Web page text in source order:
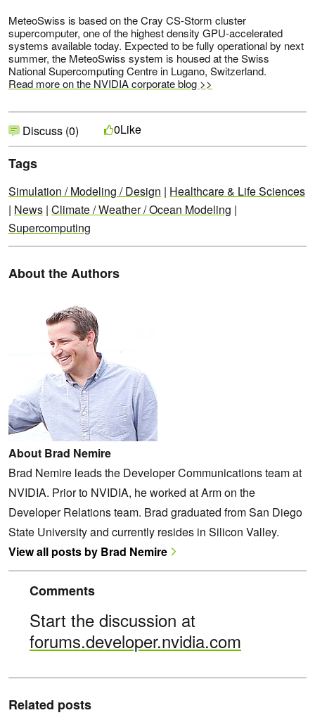
MeteoSwiss is based on the Cray CS-Storm cluster
supercomputer, one of the highest density GPU-accelerated
systems available today. Expected to be fully operational by next
summer, the MeteoSwiss system is housed at the Swiss
National Supercomputing Centre in Lugano, Switzerland.
Read more on the NVIDIA corporate blog >>
Discuss (0) 0Like
Tags
Simulation / Modeling / Design | Healthcare & Life Sciences
| News | Climate / Weather / Ocean Modeling |
Supercomputing
About the Authors
About Brad Nemire
Brad Nemire leads the Developer Communications team at
NVIDIA. Prior to NVIDIA, he worked at Arm on the
Developer Relations team. Brad graduated from San Diego
State University and currently resides in Silicon Valley.
View all posts by Brad Nemire
Comments
Start the discussion at
forums.developer.nvidia.com
Related posts